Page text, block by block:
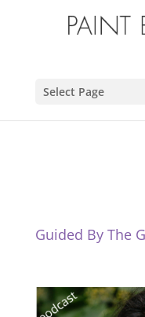
Select Page
Guided By The